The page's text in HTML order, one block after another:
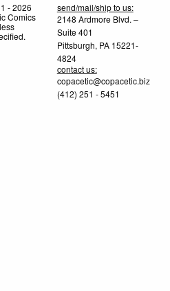
- 2026
Comics
send/mail/ship to us:
2148 Ardmore Blvd. –
Suite 401
Pittsburgh, PA 15221-
4824
contact us:
copacetic@copacetic.biz
(412) 251 - 5451